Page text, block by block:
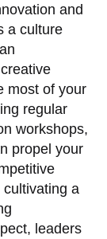
and
a culture
most of your
regular
workshops,
propel your
a
leaders